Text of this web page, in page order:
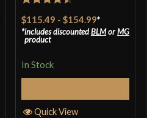
out of 5
$115.49 -$154.99*
includes discountedBLMorMG
product
In Stock
Quick View